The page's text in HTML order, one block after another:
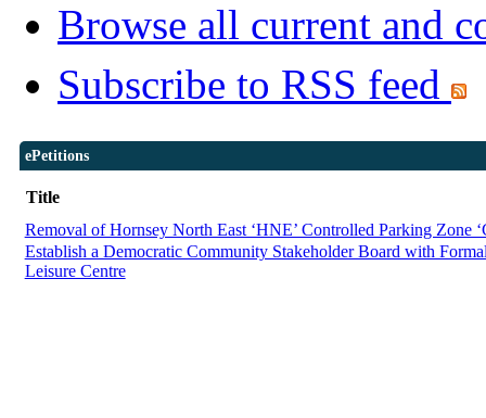
Browse all current and
Subscribe to RSS feed
ePetitions
Title
Removal of Hornsey North East ‘HNE’ Controlled Parking Zone
Establish a Democratic Community Stakeholder Board with
Leisure Centre